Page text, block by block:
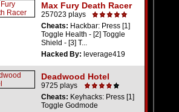
Max Fury Death Racer
257023 plays
Cheats: Hackbar: Press [1]
Toggle Health - [2] Toggle
Shield - [3] T...
Hacked By: leverage419
Deadwood Hotel
9725 plays
Cheats: Keyhacks: Press [1]
Toggle Godmode